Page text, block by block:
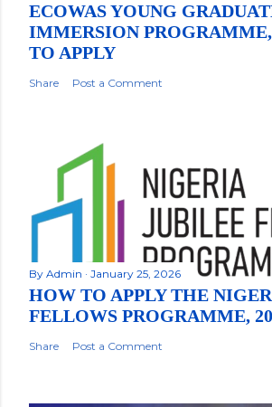
ECOWAS YOUNG
IMMERSION
TO APPLY
Share Post a Comment
By Admin January 25, 2026
HOW TO APPLY THE
FELLOWS PROGRAMME,
Share Post a Comment